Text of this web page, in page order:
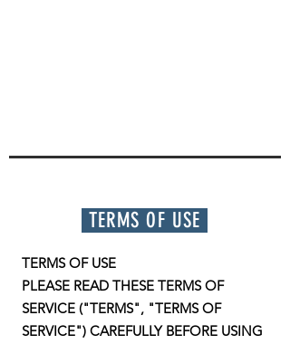
TERMS OF USE
TERMS OF USE
PLEASE READ THESE TERMS OF
SERVICE ("TERMS", "TERMS OF
SERVICE") CAREFULLY BEFORE USING